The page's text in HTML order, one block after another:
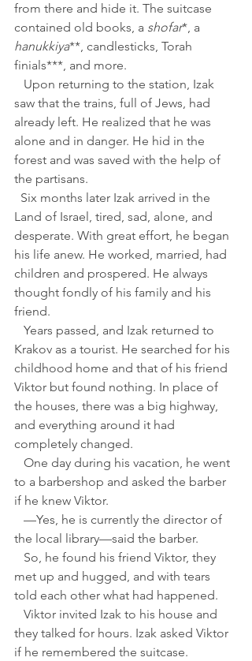
from there and hide it. The suitcase
contained old books, a shofar*, a
hanukkiya**, candlesticks, Torah
finials***, and more.
saw that the trains, full of Jews, had
already left. He realized that he was
alone and in danger. He hid in the
forest and was saved with the help of
the partisans.
Land of Israel, tired, sad, alone, and
desperate. With great effort, he began
his life anew. He worked, married, had
children and prospered. He always
thought fondly of his family and his
friend.
Krakov as a tourist. He searched for his
childhood home and that of his friend
Viktor but found nothing. In place of
the houses, there was a big highway,
and everything around it had
completely changed.
to a barbershop and asked the barber
if he knew Viktor.
the local library—said the barber.
met up and hugged, and with tears
told each other what had happened.
they talked for hours. Izak asked Viktor
if he remembered the suitcase.